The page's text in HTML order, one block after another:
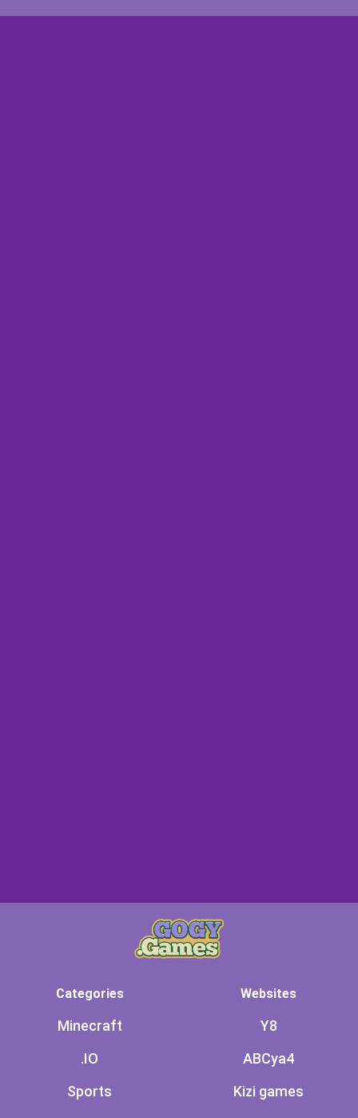
Categories
Minecraft
.IO
Sports
Websites
Y8
ABCya4
Kizi games